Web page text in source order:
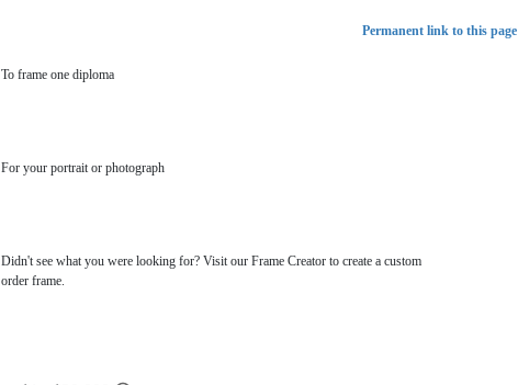
Permanent link to this page
To frame one diploma
For your portrait or photograph
Didn't see what you were looking for? Visit our Frame Creator to create a custom
order frame.